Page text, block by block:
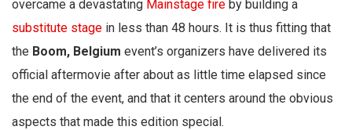
overcame a devastating Mainstage fire by building a
substitute stage in less than 48 hours. It is thus fitting that
the Boom, Belgium event’s organizers have delivered its
official aftermovie after about as little time elapsed since
the end of the event, and that it centers around the obvious
aspects that made this edition special.